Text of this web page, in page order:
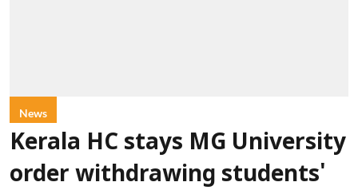
News
Kerala HC stays MG University
order withdrawing students'